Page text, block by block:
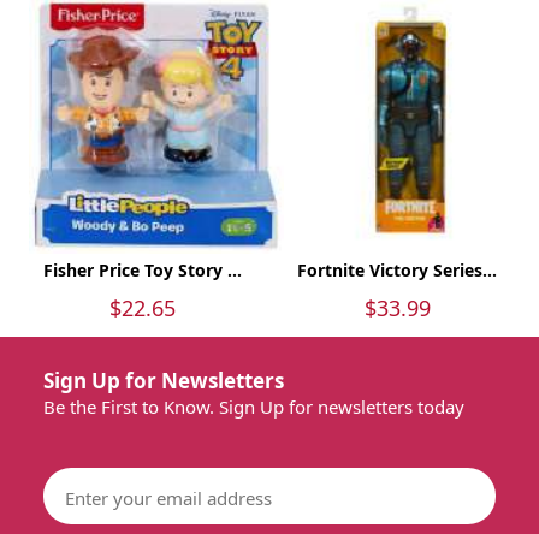
Fisher Price Toy Story ...
$22.65
Fortnite Victory Series...
$33.99
Sign Up for Newsletters
Be the First to Know. Sign Up for newsletters today